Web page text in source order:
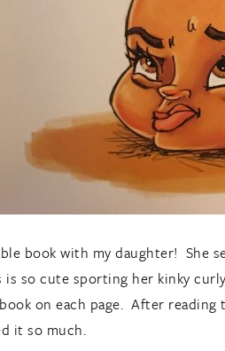
book with my daughter! She
is so cute sporting her kinky
on each page. After
it so much.